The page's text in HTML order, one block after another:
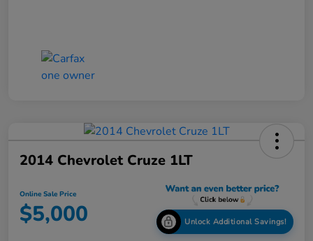
2014 Chevrolet Cruze 1LT
Online Sale Price
$5,000 Unlock Additional Savings!